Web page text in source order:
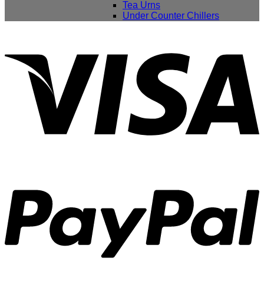
Tea Urns
Under Counter Chillers